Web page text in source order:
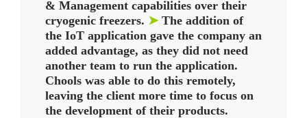
& Management capabilities over their
cryogenic freezers. ➤ The addition of
the IoT application gave the company an
added advantage, as they did not need
another team to run the application.
Chools was able to do this remotely,
leaving the client more time to focus on
the development of their products.